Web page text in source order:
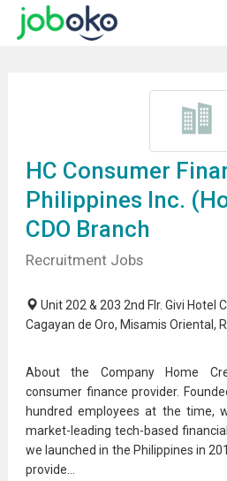
HC Consumer
Philippines Inc.
CDO Branch
Recruitment Jobs
Unit 202 & 203 2nd Flr. Givi Hotel
Cagayan de Oro, Misamis Oriental,
About the Company Home
consumer finance provider.
hundred employees at the time,
market-leading tech-based
we launched in the Philippines in
provide...